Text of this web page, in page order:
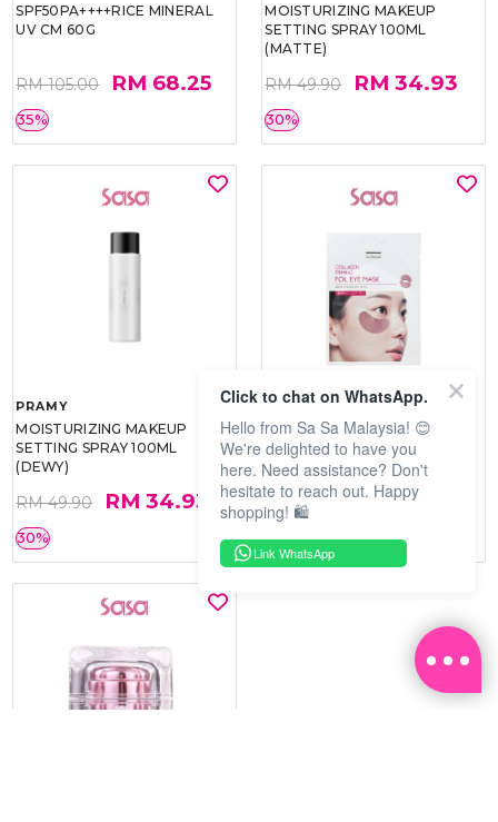
SPF50PA++++RICE MINERAL
UV CM 60G
RM 105.00 RM 68.25
35%
MOISTURIZING MAKEUP
SETTING SPRAY 100ML
(MATTE)
RM 49.90 RM 34.93
30%
PRAMY
MOISTURIZING MAKEUP
SETTING SPRAY 100ML
(DEWY)
RM 49.90 RM 34.93
30%
SOO BEAUTE
COLLAGEN FIRM FOIL EYE
MASK 5 PCS
RM 40.00 RM 26.00
35%
Click to chat on WhatsApp.
Hello from Sa Sa Malaysia! 😊
We're delighted to have you
here. Need assistance? Don't
hesitate to reach out. Happy
shopping! 🛍️
Link WhatsApp